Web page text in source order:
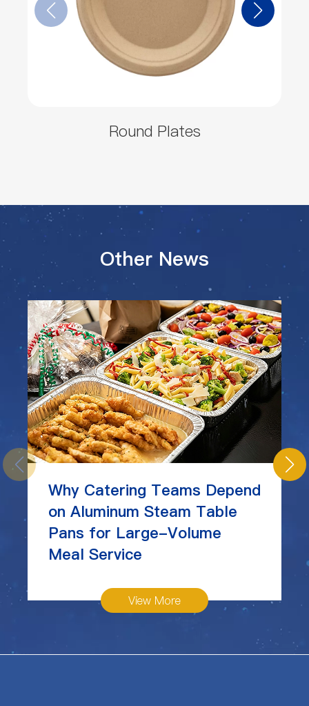
Round Plates
Other News
Why Catering Teams Depend
on Aluminum Steam Table
Pans for Large-Volume
Meal Service
View More